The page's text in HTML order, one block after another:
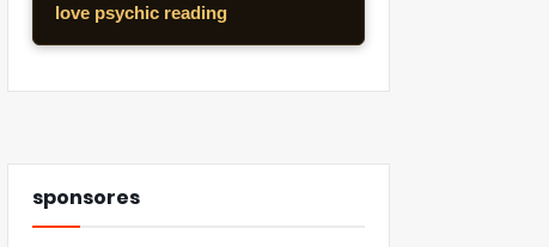
love psychic reading
sponsores